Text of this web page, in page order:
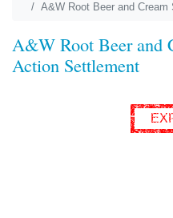
A&W Root Beer and
A&W Root Beer and
Action Settlement